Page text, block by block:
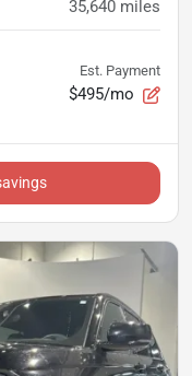
35,640 miles
Est. Payment
$495/mo